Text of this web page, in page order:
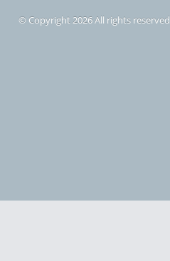
© Copyright 2026 All rights reserved